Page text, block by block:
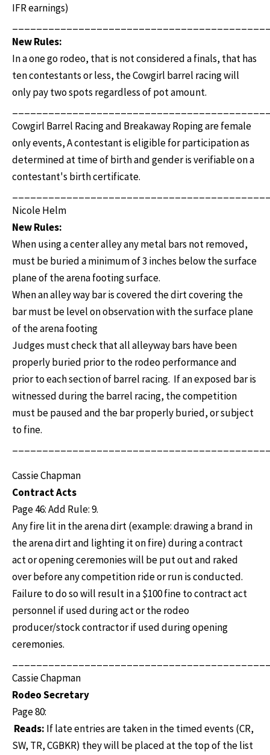
IFR earnings)
New Rules:
In a one go rodeo, that is not considered a finals, that has
ten contestants or less, the Cowgirl barrel racing will
only pay two spots regardless of pot amount.
Cowgirl Barrel Racing and Breakaway Roping are female
only events, A contestant is eligible for participation as
determined at time of birth and gender is verifiable on a
contestant's birth certificate.
Nicole Helm
New Rules:
When using a center alley any metal bars not removed,
must be buried a minimum of 3 inches below the surface
plane of the arena footing surface.
When an alley way bar is covered the dirt covering the
bar must be level on observation with the surface plane
of the arena footing
Judges must check that all alleyway bars have been
properly buried prior to the rodeo performance and
prior to each section of barrel racing. If an exposed bar is
witnessed during the barrel racing, the competition
must be paused and the bar properly buried, or subject
to fine.
Cassie Chapman
Contract Acts
Page 46: Add Rule: 9.
Any fire lit in the arena dirt (example: drawing a brand in
the arena dirt and lighting it on fire) during a contract
act or opening ceremonies will be put out and raked
over before any competition ride or run is conducted.
Failure to do so will result in a $100 fine to contract act
personnel if used during act or the rodeo
producer/stock contractor if used during opening
ceremonies.
Cassie Chapman
Rodeo Secretary
Page 80:
Reads: If late entries are taken in the timed events (CR,
SW, TR, CGBKR) they will be placed at the top of the list